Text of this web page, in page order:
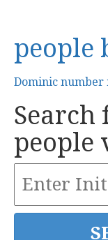
people
Dominic number
Search
people